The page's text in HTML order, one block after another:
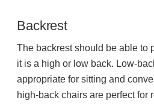
Backrest
The backrest should be able to
it is a high or low back. Low-
appropriate for sitting and
high-back chairs are perfect for